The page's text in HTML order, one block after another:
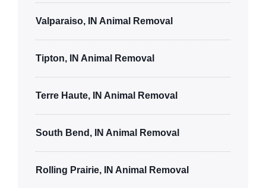
Valparaiso, IN Animal Removal
Tipton, IN Animal Removal
Terre Haute, IN Animal Removal
South Bend, IN Animal Removal
Rolling Prairie, IN Animal Removal